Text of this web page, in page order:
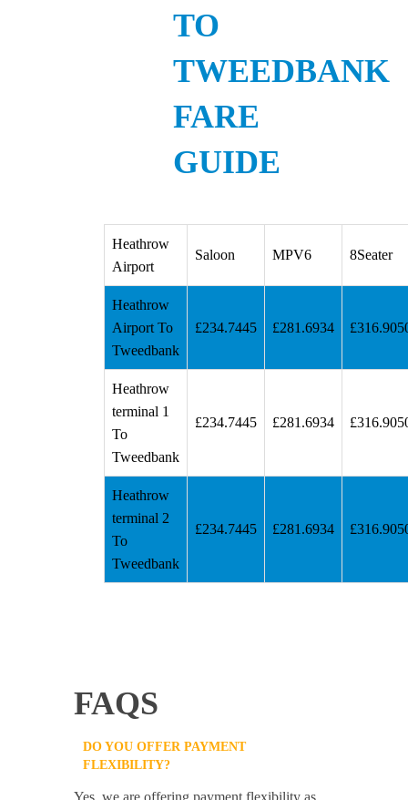
TO
TWEEDBANK
FARE
GUIDE
Heathrow
Airport
Saloon MPV6 8Seater
Heathrow
Airport To
Tweedbank
£234.7445 £281.6934
Heathrow
terminal 1
To
Tweedbank
£234.7445 £281.6934
Heathrow
terminal 2
To
Tweedbank
£234.7445 £281.6934
FAQS
DO YOU OFFER PAYMENT
FLEXIBILITY?